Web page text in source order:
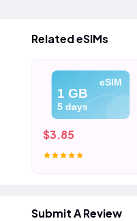
Related eSIMs
eSIM
1 GB
5 days
$3.85
Submit A Review